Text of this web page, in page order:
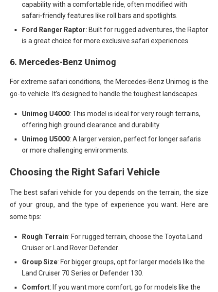
capability with a comfortable ride, often modified with
safari-friendly features like roll bars and spotlights.
Ford Ranger Raptor: Built for rugged adventures, the Raptor
is a great choice for more exclusive safari experiences.
6. Mercedes-Benz Unimog
For extreme safari conditions, the Mercedes-Benz Unimog is the
go-to vehicle. It’s designed to handle the toughest landscapes.
Unimog U4000: This model is ideal for very rough terrains,
offering high ground clearance and durability.
Unimog U5000: A larger version, perfect for longer safaris
or more challenging environments.
Choosing the Right Safari Vehicle
The best safari vehicle for you depends on the terrain, the size
of your group, and the type of experience you want. Here are
some tips:
Rough Terrain: For rugged terrain, choose the Toyota Land
Cruiser or Land Rover Defender.
Group Size: For bigger groups, opt for larger models like the
Land Cruiser 70 Series or Defender 130.
Comfort: If you want more comfort, go for models like the